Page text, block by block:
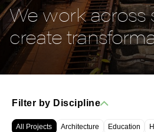
We work across
create
Filter by Discipline
All Projects Architecture Education